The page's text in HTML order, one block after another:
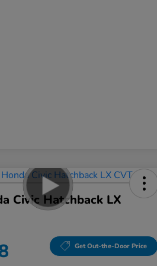
Civic Hatchback LX
Get Out-the-Door Price